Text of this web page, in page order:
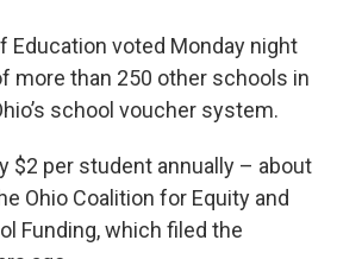
Education voted Monday night
more than 250 other schools in
school voucher system.
$2 per student annually – about
Ohio Coalition for Equity and
Funding, which filed the